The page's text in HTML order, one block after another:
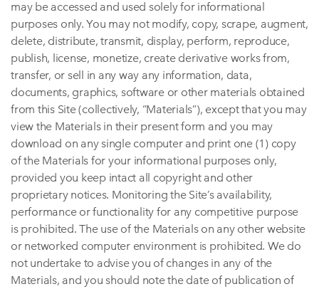
may be accessed and used solely for informational
purposes only. You may not modify, copy, scrape, augment,
delete, distribute, transmit, display, perform, reproduce,
publish, license, monetize, create derivative works from,
transfer, or sell in any way any information, data,
documents, graphics, software or other materials obtained
from this Site (collectively, “Materials”), except that you may
view the Materials in their present form and you may
download on any single computer and print one (1) copy
of the Materials for your informational purposes only,
provided you keep intact all copyright and other
proprietary notices. Monitoring the Site’s availability,
performance or functionality for any competitive purpose
is prohibited. The use of the Materials on any other website
or networked computer environment is prohibited. We do
not undertake to advise you of changes in any of the
Materials, and you should note the date of publication of